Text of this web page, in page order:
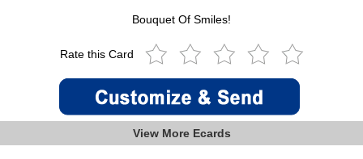
Bouquet Of Smiles!
Rate this Card
View More Ecards